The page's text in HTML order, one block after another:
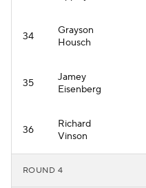
34
Grayson
Housch
35
Jamey
Eisenberg
36
Richard
Vinson
ROUND 4